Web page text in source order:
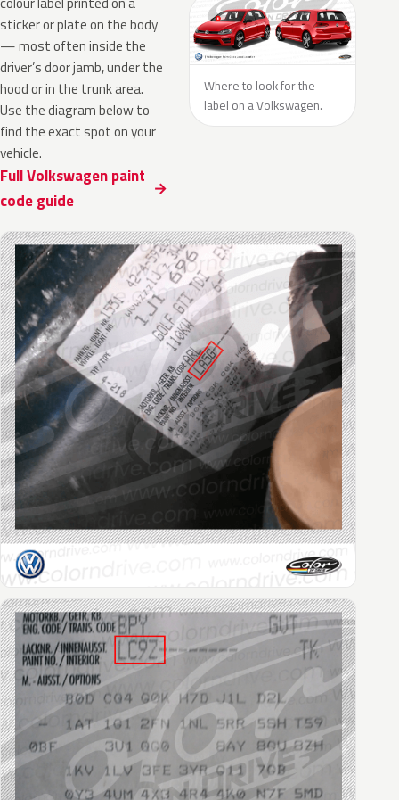
sticker or plate on the body
— most often inside the
driver’s door jamb, under the
hood or in the trunk area.
Use the diagram below to
find the exact spot on your
vehicle.
Full Volkswagen paint
code guide
Where to look for the
label on a Volkswagen.